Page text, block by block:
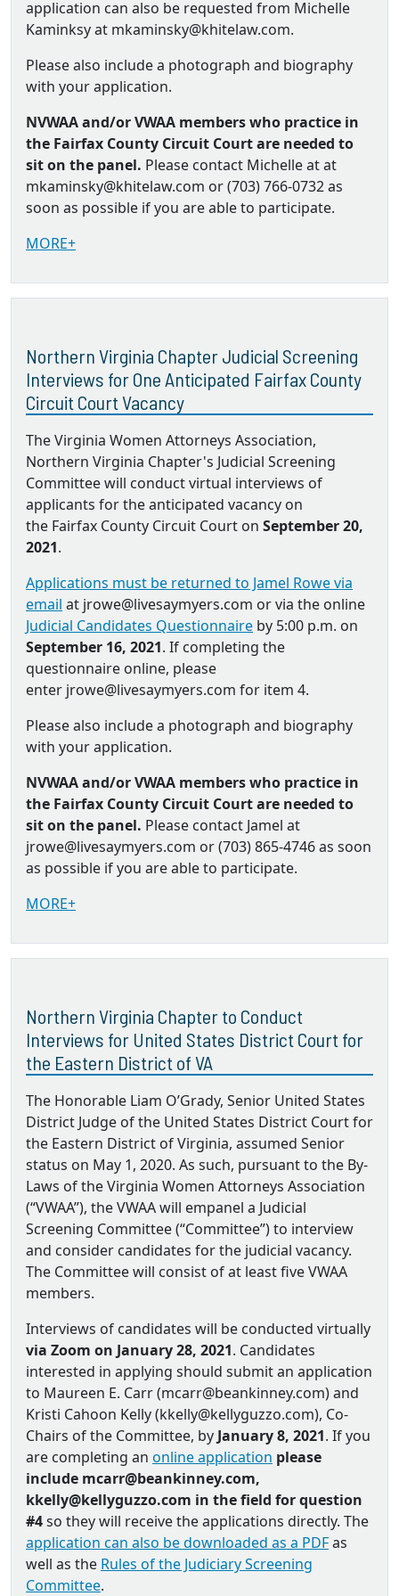
application can also be requested from Michelle
Kaminksy at mkaminsky@khitelaw.com.
Please also include a photograph and biography
with your application.
NVWAA and/or VWAA members who practice in
the Fairfax County Circuit Court are needed to
sit on the panel. Please contact Michelle at at
mkaminsky@khitelaw.com or (703) 766-0732 as
soon as possible if you are able to participate.
MORE+
Northern Virginia Chapter Judicial Screening
Interviews for One Anticipated Fairfax County
Circuit Court Vacancy
The Virginia Women Attorneys Association,
Northern Virginia Chapter's Judicial Screening
Committee will conduct virtual interviews of
applicants for the anticipated vacancy on
the Fairfax County Circuit Court on September 20,
2021.
Applications must be returned to Jamel Rowe via
email at jrowe@livesaymyers.com or via the online
Judicial Candidates Questionnaire by 5:00 p.m. on
September 16, 2021. If completing the
questionnaire online, please
enter jrowe@livesaymyers.com for item 4.
Please also include a photograph and biography
with your application.
NVWAA and/or VWAA members who practice in
the Fairfax County Circuit Court are needed to
sit on the panel. Please contact Jamel at
jrowe@livesaymyers.com or (703) 865-4746 as soon
as possible if you are able to participate.
MORE+
Northern Virginia Chapter to Conduct
Interviews for United States District Court for
the Eastern District of VA
The Honorable Liam O’Grady, Senior United States
District Judge of the United States District Court for
the Eastern District of Virginia, assumed Senior
status on May 1, 2020. As such, pursuant to the By‐
Laws of the Virginia Women Attorneys Association
(“VWAA”), the VWAA will empanel a Judicial
Screening Committee (“Committee”) to interview
and consider candidates for the judicial vacancy.
The Committee will consist of at least five VWAA
members.
Interviews of candidates will be conducted virtually
via Zoom on January 28, 2021. Candidates
interested in applying should submit an application
to Maureen E. Carr (mcarr@beankinney.com) and
Kristi Cahoon Kelly (kkelly@kellyguzzo.com), Co‐
Chairs of the Committee, by January 8, 2021. If you
are completing an online application please
include mcarr@beankinney.com,
kkelly@kellyguzzo.com in the field for question
#4so they will receive the applications directly. The
application can also be downloaded as a PDFas
well as the Rules of the Judiciary Screening
Committee.